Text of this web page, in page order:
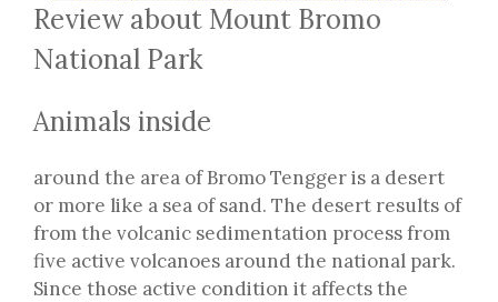
Review about Mount Bromo
National Park
Animals inside
around the area of Bromo Tengger is a desert
or more like a sea of sand. The desert results of
from the volcanic sedimentation process from
five active volcanoes around the national park.
Since those active condition it affects the